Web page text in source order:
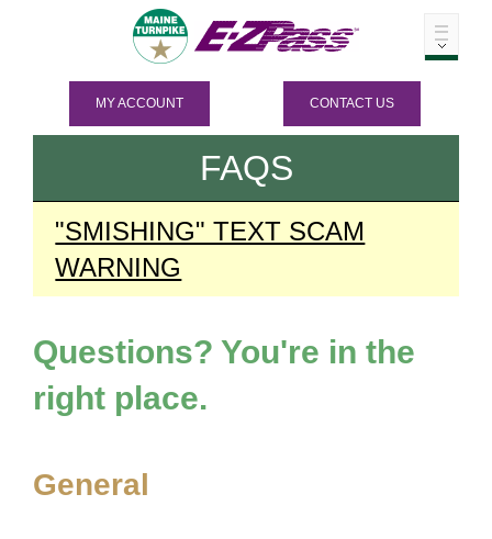
MY ACCOUNT CONTACT US
FAQS
"SMISHING" TEXT SCAM
WARNING
Questions? You're in the
right place.
General